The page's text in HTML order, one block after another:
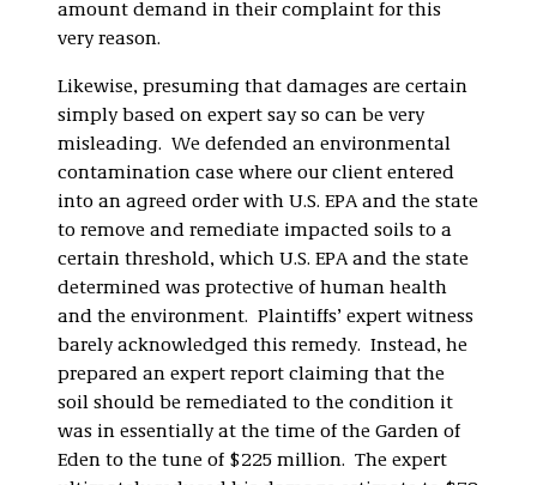
amount demand in their complaint for this
very reason.
Likewise, presuming that damages are certain
simply based on expert say so can be very
misleading. We defended an environmental
contamination case where our client entered
into an agreed order with U.S. EPA and the state
to remove and remediate impacted soils to a
certain threshold, which U.S. EPA and the state
determined was protective of human health
and the environment. Plaintiffs’ expert witness
barely acknowledged this remedy. Instead, he
prepared an expert report claiming that the
soil should be remediated to the condition it
was in essentially at the time of the Garden of
Eden to the tune of $225 million. The expert